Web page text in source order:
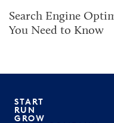
Search Engine
You Need to Know
START
RUN
GROW